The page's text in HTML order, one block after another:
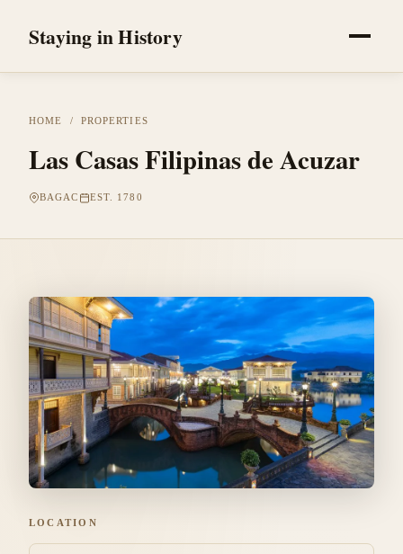
Staying in History
HOME / PROPERTIES
Las Casas Filipinas de Acuzar
BAGAC EST. 1780
LOCATION